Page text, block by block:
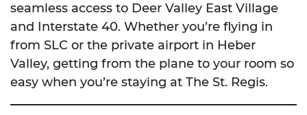
seamless access to Deer Valley East Village
and Interstate 40. Whether you’re flying in
from SLC or the private airport in Heber
Valley, getting from the plane to your room so
easy when you’re staying at The St. Regis.